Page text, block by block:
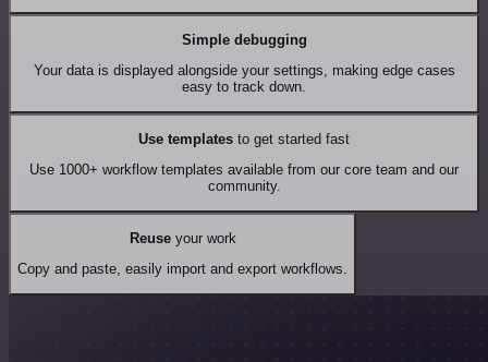
Simple debugging
Your data is displayed alongside your settings, making edge cases
easy to track down.
Use templates to get started fast
Use 1000+ workflow templates available from our core team and our
community.
Reuseyour work
Copy and paste, easily import and export workflows.